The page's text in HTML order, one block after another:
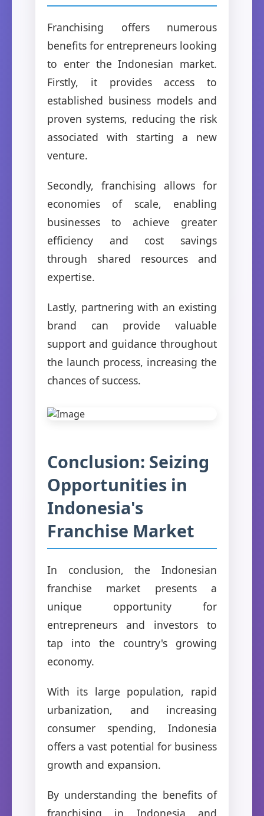
Franchising offers numerous
benefits for entrepreneurs looking
to enter the Indonesian market.
Firstly, it provides access to
established business models and
proven systems, reducing the risk
associated with starting a new
venture.
Secondly, franchising allows for
economies of scale, enabling
businesses to achieve greater
efficiency and cost savings
through shared resources and
expertise.
Lastly, partnering with an existing
brand can provide valuable
support and guidance throughout
the launch process, increasing the
chances of success.
Conclusion: Seizing
Opportunities in
Indonesia's
Franchise Market
In conclusion, the Indonesian
franchise market presents a
unique opportunity for
entrepreneurs and investors to
tap into the country's growing
economy.
With its large population, rapid
urbanization, and increasing
consumer spending, Indonesia
offers a vast potential for business
growth and expansion.
By understanding the benefits of
franchising in Indonesia and